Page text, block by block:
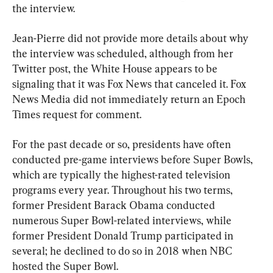
the interview.
Jean-Pierre did not provide more details about why
the interview was scheduled, although from her
Twitter post, the White House appears to be
signaling that it was Fox News that canceled it. Fox
News Media did not immediately return an Epoch
Times request for comment.
For the past decade or so, presidents have often
conducted pre-game interviews before Super Bowls,
which are typically the highest-rated television
programs every year. Throughout his two terms,
former President Barack Obama conducted
numerous Super Bowl-related interviews, while
former President Donald Trump participated in
several; he declined to do so in 2018 when NBC
hosted the Super Bowl.